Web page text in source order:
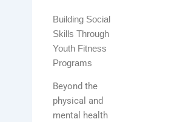
Building Social
Skills Through
Youth Fitness
Programs
Beyond the
physical and
mental health